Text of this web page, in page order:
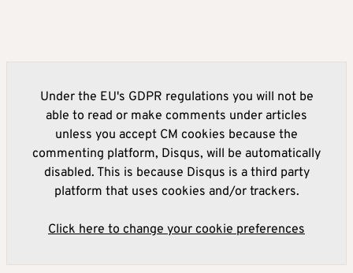
Under the EU's GDPR regulations you will not be
able to read or make comments under articles
unless you accept CM cookies because the
commenting platform, Disqus, will be automatically
disabled. This is because Disqus is a third party
platform that uses cookies and/or trackers.
Click here to change your cookie preferences